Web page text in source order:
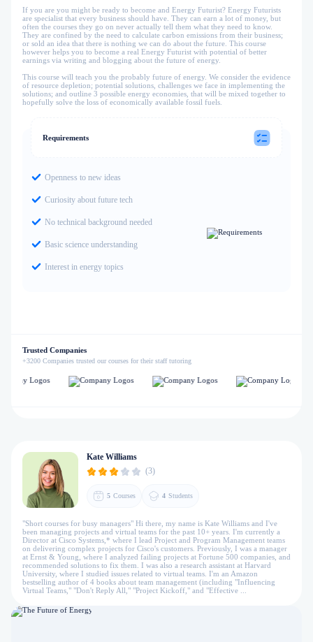
If you are you might be ready to become and Energy Futurist? Energy Futurists
are specialist that every business should have. They can earn a lot of money, but
often the courses they go on never actually tell them what they need to know.
They are confined by the need to calculate carbon emissions from their business;
or sold an idea that there is nothing we can do about the future. This course
however helps you to become a real Energy Futurist with potential of better
earnings via writing and blogging about the future of energy.
This course will teach you the probably future of energy. We consider the evidence
of resource depletion; potential solutions, challenges we face in implementing the
solutions; and outline 3 possible energy economies, that will be mixed together to
hopefully solve the loss of economically available fossil fuels.
Requirements
Openness to new ideas
Curiosity about future tech
No technical background needed
Basic science understanding
Interest in energy topics
Trusted Companies
+3200 Companies trusted our courses for their staff tutoring
Kate Williams
(3)
5 Courses 4 Students
"Short courses for busy managers" Hi there, my name is Kate Williams and I've
been managing projects and virtual teams for the past 10+ years. I'm currently a
Director at Cisco Systems,* where I lead Project and Program Management teams
on delivering complex projects for Cisco's customers. Previously, I was a manager
at Ernst & Young, where I analyzed failing projects at Fortune 500 companies, and
recommended solutions to fix them. I was also a research assistant at Harvard
University, where I studied issues related to virtual teams. I'm an Amazon
bestselling author of 4 books about team management (including "Influencing
Virtual Teams," "Don't Reply All," "Project Kickoff," and "Effective ...